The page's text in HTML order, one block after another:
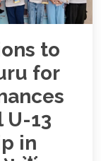
to
for
13
in